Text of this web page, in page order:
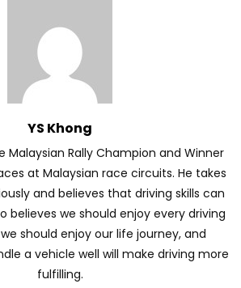
Vios HEV Road Drive| YS Khong
Kuala Lumpur! Part 2 |
Driving
Kuala Lumpur 2026!
| YS Khong Driving
YS Khong
Malaysian Rally Champion and Winner
at Malaysian race circuits. He takes
and believes that driving skills can
believes we should enjoy every driving
should enjoy our life journey, and
a vehicle well will make driving more
fulfilling.